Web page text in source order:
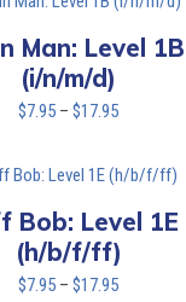
Man: Level 1B
(i/n/m/d)
$7.95 – $17.95Price
through
$17.95
Bob: Level 1E
(h/b/f/ff)
$7.95 – $17.95Price